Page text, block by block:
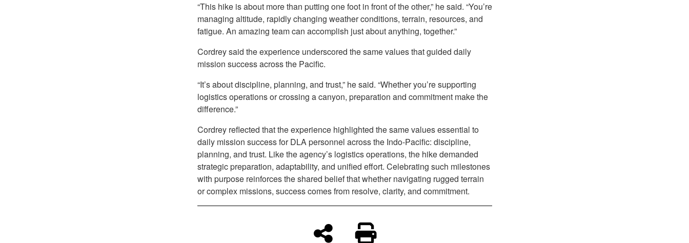
“This hike is about more than putting one foot in front of the other,” he said. “You’re
managing altitude, rapidly changing weather conditions, terrain, resources, and
fatigue. An amazing team can accomplish just about anything, together.”
Cordrey said the experience underscored the same values that guided daily
mission success across the Pacific.
“It’s about discipline, planning, and trust,” he said. “Whether you’re supporting
logistics operations or crossing a canyon, preparation and commitment make the
difference.”
Cordrey reflected that the experience highlighted the same values essential to
daily mission success for DLA personnel across the Indo-Pacific: discipline,
planning, and trust. Like the agency’s logistics operations, the hike demanded
strategic preparation, adaptability, and unified effort. Celebrating such milestones
with purpose reinforces the shared belief that whether navigating rugged terrain
or complex missions, success comes from resolve, clarity, and commitment.